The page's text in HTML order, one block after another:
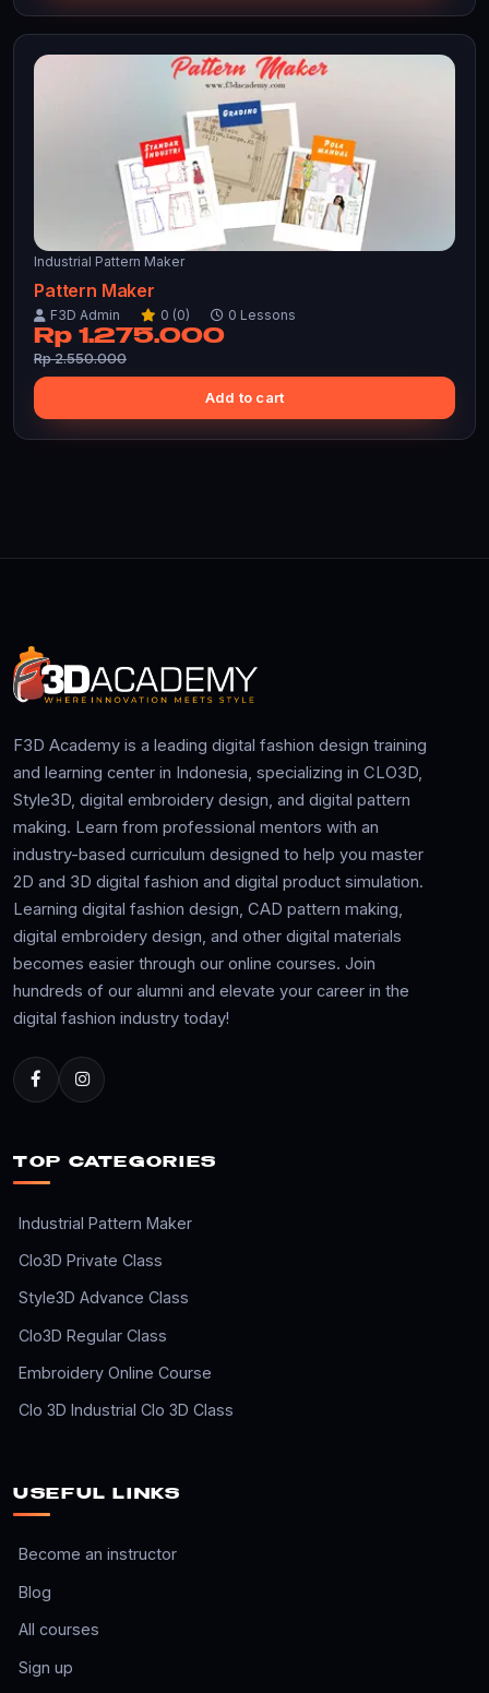
Industrial Pattern Maker
Pattern Maker
F3D Admin 0 (0) 0 Lessons
Rp 1.275.000
Rp 2.550.000
Add to cart
F3D Academy is a leading digital fashion design training
and learning center in Indonesia, specializing in CLO3D,
Style3D, digital embroidery design, and digital pattern
making. Learn from professional mentors with an
industry-based curriculum designed to help you master
2D and 3D digital fashion and digital product simulation.
Learning digital fashion design, CAD pattern making,
digital embroidery design, and other digital materials
becomes easier through our online courses. Join
hundreds of our alumni and elevate your career in the
digital fashion industry today!
TOP CATEGORIES
Industrial Pattern Maker
Clo3D Private Class
Style3D Advance Class
Clo3D Regular Class
Embroidery Online Course
Clo 3D Industrial Clo 3D Class
USEFUL LINKS
Become an instructor
Blog
All courses
Sign up